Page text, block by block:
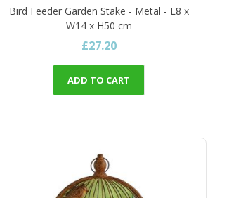
Bird Feeder Garden Stake - Metal - L8 x
W14 x H50 cm
£27.20
ADD TO CART